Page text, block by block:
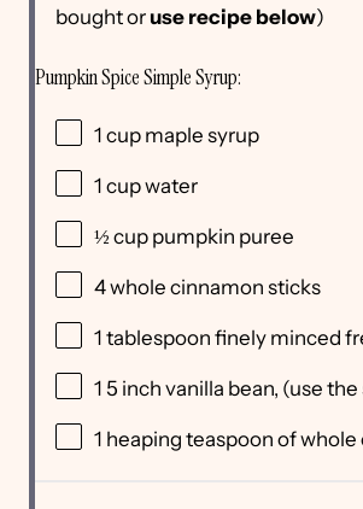
bought or use recipe below)
Pumpkin Spice Simple Syrup:
1 cup maple syrup
1 cupwater
½ cup pumpkin puree
4whole cinnamon sticks
1 tablespoon finely minced
1 5 inch vanilla bean, (use
1 heaping teaspoon of whole